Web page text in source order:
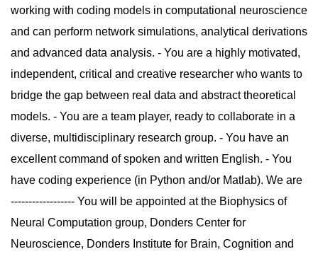
working with coding models in computational neuroscience
and can perform network simulations, analytical derivations
and advanced data analysis. - You are a highly motivated,
independent, critical and creative researcher who wants to
bridge the gap between real data and abstract theoretical
models. - You are a team player, ready to collaborate in a
diverse, multidisciplinary research group. - You have an
excellent command of spoken and written English. - You
have coding experience (in Python and/or Matlab). We are
------------------ You will be appointed at the Biophysics of
Neural Computation group, Donders Center for
Neuroscience, Donders Institute for Brain, Cognition and